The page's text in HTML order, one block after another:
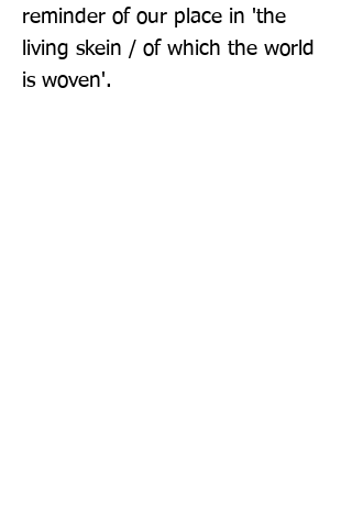
reminder of our place in 'the
living skein / of which the world
is woven'.